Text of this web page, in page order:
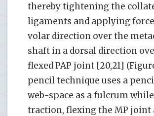
thereby tightening the
ligaments and applying
volar direction over the
shaft in a dorsal direction
flexed PAP joint [20,21]
pencil technique uses a
web-space as a fulcrum
traction, flexing the MP joint